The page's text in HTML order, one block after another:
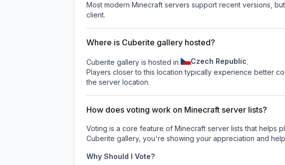
Most modern Minecraft servers support recent versions,
client.
Where is Cuberite gallery hosted?
Cuberite gallery is hosted in Czech Republic.
Players closer to this location typically experience better
the server location.
How does voting work on Minecraft server lists?
Voting is a core feature of Minecraft server lists that helps
Cuberite gallery, you're showing your appreciation and
Why Should I Vote?